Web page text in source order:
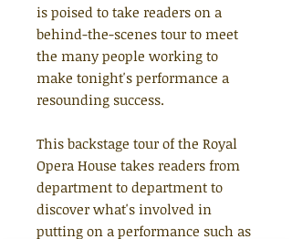
is poised to take readers on a
behind-the-scenes tour to meet
the many people working to
make tonight's performance a
resounding success.
This backstage tour of the Royal
Opera House takes readers from
department to department to
discover what's involved in
putting on a performance such as